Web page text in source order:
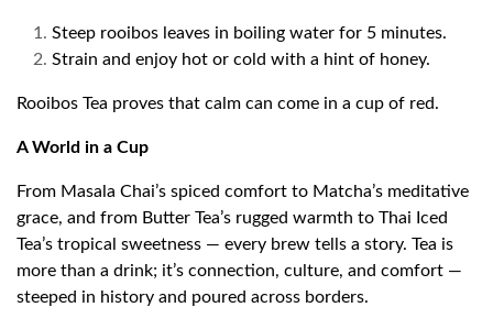
Steep rooibos leaves in boiling water for 5 minutes.
Strain and enjoy hot or cold with a hint of honey.
Rooibos Tea proves that calm can come in a cup of red.
A World in a Cup
From Masala Chai’s spiced comfort to Matcha’s meditative
grace, and from Butter Tea’s rugged warmth to Thai Iced
Tea’s tropical sweetness — every brew tells a story. Tea is
more than a drink; it’s connection, culture, and comfort —
steeped in history and poured across borders.